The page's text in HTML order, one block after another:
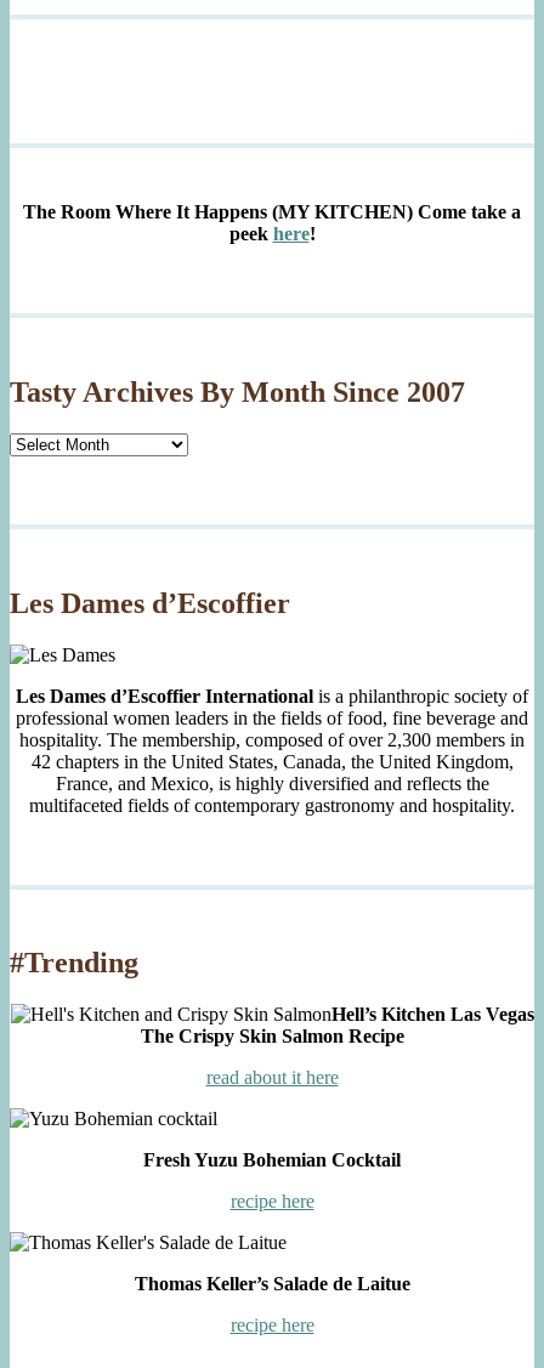
The Room Where It Happens (MY KITCHEN) Come take a
peek here!
Tasty Archives By Month Since 2007
Tasty
Since
Les Dames d’Escoffier
Les Dames d’Escoffier International is a philanthropic society of
professional women leaders in the fields of food, fine beverage and
hospitality. The membership, composed of over 2,300 members in
42 chapters in the United States, Canada, the United Kingdom,
France, and Mexico, is highly diversified and reflects the
multifaceted fields of contemporary gastronomy and hospitality.
#Trending
Hell’s Kitchen Las Vegas
The Crispy Skin Salmon Recipe
read about it here
Fresh Yuzu Bohemian Cocktail
recipe here
Thomas Keller’s Salade de Laitue
recipe here